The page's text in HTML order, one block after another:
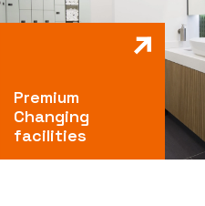
Premium
Changing
facilities